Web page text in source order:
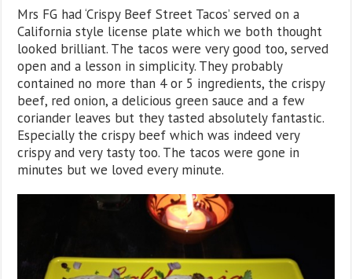
Mrs FG had ‘Crispy Beef Street Tacos’ served on a
California style license plate which we both thought
looked brilliant. The tacos were very good too, served
open and a lesson in simplicity. They probably
contained no more than 4 or 5 ingredients, the crispy
beef, red onion, a delicious green sauce and a few
coriander leaves but they tasted absolutely fantastic.
Especially the crispy beef which was indeed very
crispy and very tasty too. The tacos were gone in
minutes but we loved every minute.